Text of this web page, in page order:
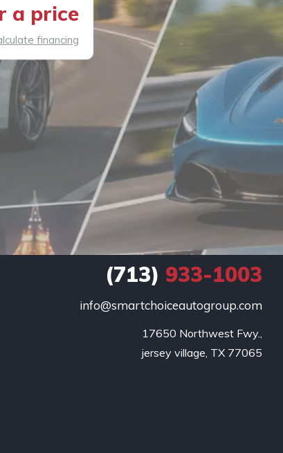
a price
financing
(713) 933-1003
info@smartchoiceautogroup.com
17650 Northwest Fwy.,
jersey village, TX 77065